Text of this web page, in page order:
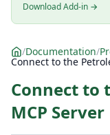
Download Add-in →
/Documentation/
Connect to the
Connect to
MCP Server